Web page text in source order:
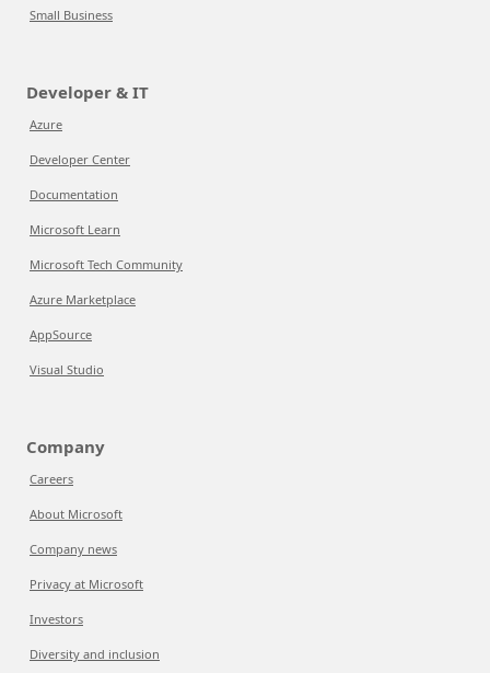
Small Business
Developer & IT
Azure
Developer Center
Documentation
Microsoft Learn
Microsoft Tech Community
Azure Marketplace
AppSource
Visual Studio
Company
Careers
About Microsoft
Company news
Privacy at Microsoft
Investors
Diversity and inclusion